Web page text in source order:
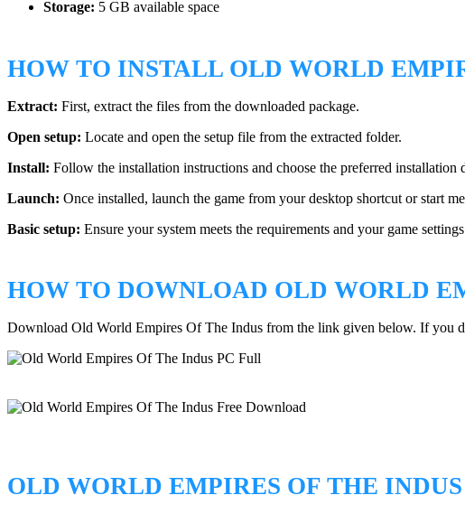
Storage: 5 GB available space
HOW TO INSTALL OLD WORLD
Extract: First, extract the files from the downloaded package.
Open setup: Locate and open the setup file from the extracted folder.
Install: Follow the installation instructions and choose the preferred installation
Launch: Once installed, launch the game from your desktop shortcut or start
Basic setup: Ensure your system meets the requirements and your game
HOW TO DOWNLOAD OLD WORLD
Download Old World Empires Of The Indus from the link given below. If you
OLD WORLD EMPIRES OF THE